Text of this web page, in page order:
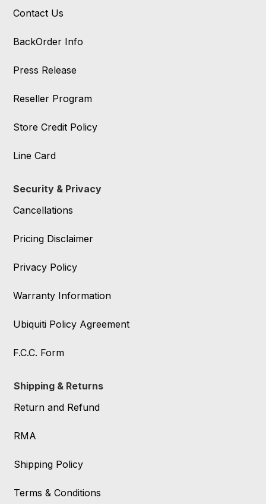
Contact Us
BackOrder Info
Press Release
Reseller Program
Store Credit Policy
Line Card
Security & Privacy
Cancellations
Pricing Disclaimer
Privacy Policy
Warranty Information
Ubiquiti Policy Agreement
F.C.C. Form
Shipping & Returns
Return and Refund
RMA
Shipping Policy
Terms & Conditions